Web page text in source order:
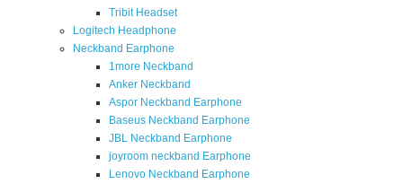
Tribit Headset
Logitech Headphone
Neckband Earphone
1more Neckband
Anker Neckband
Aspor Neckband Earphone
Baseus Neckband Earphone
JBL Neckband Earphone
joyroom neckband Earphone
Lenovo Neckband Earphone